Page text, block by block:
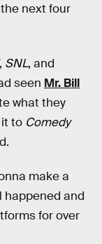
next four
SNL, and
seen Mr. Bill
what they
it to Comedy
make a
happened and
for over